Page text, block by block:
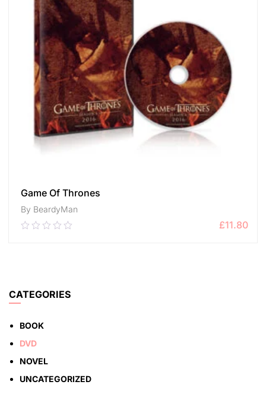
Game Of Thrones
By BeardyMan
0.00
£11.80
CATEGORIES
BOOK
DVD
NOVEL
UNCATEGORIZED